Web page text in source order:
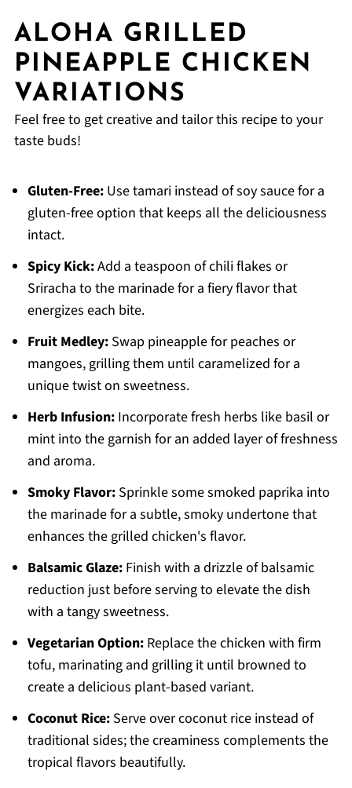
ALOHA GRILLED
PINEAPPLE CHICKEN
VARIATIONS
Feel free to get creative and tailor this recipe to your
taste buds!
Gluten-Free:Use tamari instead of soy sauce for a
gluten-free option that keeps all the deliciousness
intact.
Spicy Kick:Add a teaspoon of chili flakes or
Sriracha to the marinade for a fiery flavor that
energizes each bite.
Fruit Medley:Swap pineapple for peaches or
mangoes, grilling them until caramelized for a
unique twist on sweetness.
Herb Infusion:Incorporate fresh herbs like basil or
mint into the garnish for an added layer of freshness
and aroma.
Smoky Flavor:Sprinkle some smoked paprika into
the marinade for a subtle, smoky undertone that
enhances the grilled chicken's flavor.
Balsamic Glaze:Finish with a drizzle of balsamic
reduction just before serving to elevate the dish
with a tangy sweetness.
Vegetarian Option:Replace the chicken with firm
tofu, marinating and grilling it until browned to
create a delicious plant-based variant.
Coconut Rice:Serve over coconut rice instead of
traditional sides; the creaminess complements the
tropical flavors beautifully.